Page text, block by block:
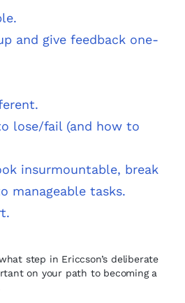
and give feedback one-
lose/fail (and how to
insurmountable, break
manageable tasks.
step in Ericcson’s deliberate
on your path to becoming a